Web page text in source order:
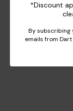
*Discount
By subscribing
emails from